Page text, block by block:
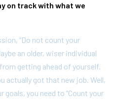
on track with what we
“Do not count your
an older, wiser individual
getting ahead of yourself.
actually got that new job. Well,
you need to “Count your